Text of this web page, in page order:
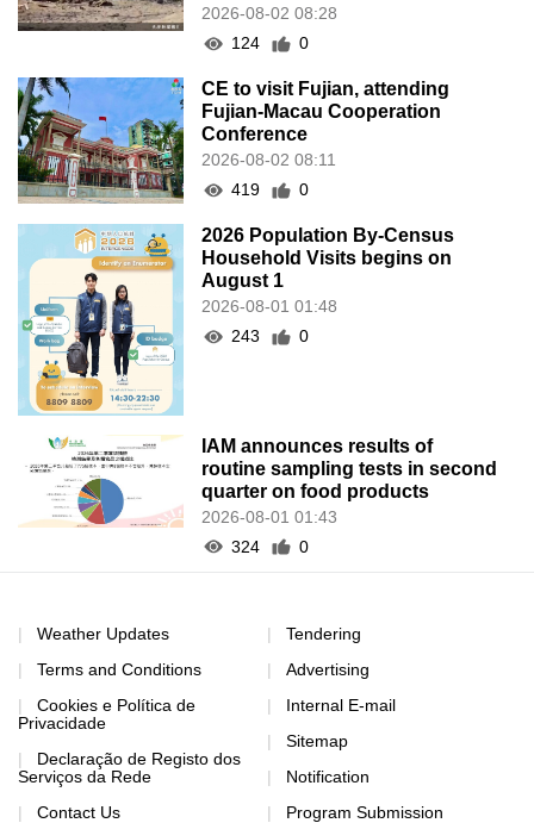
2026-08-02 08:28
124
0
CE to visit Fujian, attending
Fujian-Macau Cooperation
Conference
2026-08-02 08:11
419
0
2026 Population By-Census
Household Visits begins on
August 1
2026-08-01 01:48
243
0
IAM announces results of
routine sampling tests in second
quarter on food products
2026-08-01 01:43
324
0
Weather Updates
Terms and Conditions
Cookies e Política de
Privacidade
Declaração de Registo dos
Serviços da Rede
Contact Us
Tendering
Advertising
Internal E-mail
Sitemap
Notification
Program Submission